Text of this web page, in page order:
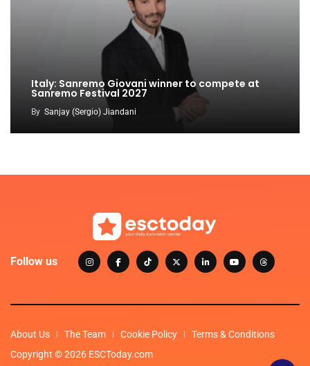
Italy: Sanremo Giovani winner to compete at
Sanremo Festival 2027
By Sanjay (Sergio) Jiandani
Follow us
About Us The Team Cookie Policy
Terms & Conditions
Copyright © 2026 ESCToday.com